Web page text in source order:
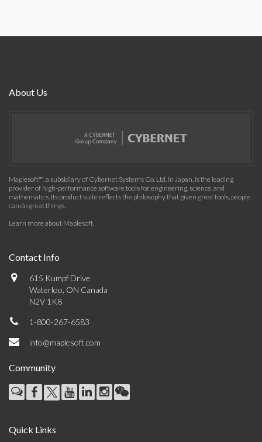
About Us
Maplesoft™, a subsidiary of Cybernet Systems Co. Ltd. in Japan, is the leading
provider of high-performance software tools for engineering, science, and
mathematics. Its product suite reflects the philosophy that given great tools, people
can do great things.
Learn more about Maplesoft.
Contact Info
615 Kumpf Drive
Waterloo, ON Canada
N2V 1K8
1-800-267-6583
info@maplesoft.com
Community
Quick Links